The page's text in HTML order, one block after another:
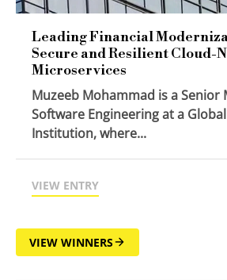
Leading Financial
Secure and Resilient Cloud-
Microservices
Muzeeb Mohammad is a Senior
Software Engineering at a
Institution, where...
VIEW ENTRY
VIEW WINNERS